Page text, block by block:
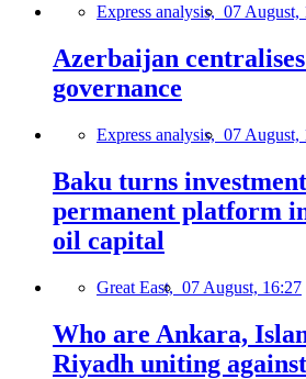
Express analysis, 07 August,
Azerbaijan
governance
Express analysis, 07 August,
Baku turns
permanent platform
oil capital
Great East, 07 August, 16:27
Who are Ankara,
Riyadh uniting